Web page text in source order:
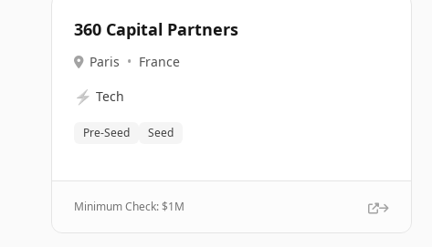
360 Capital Partners
Paris • France
⚡ Tech
Pre-Seed Seed
Minimum Check: $1M